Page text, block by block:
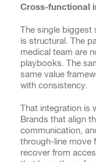
Cross-functional
The single biggest
is structural. The
medical team are
playbooks. The
same value
with consistency.
That integration is
Brands that align
communication,
through-line move
recover from